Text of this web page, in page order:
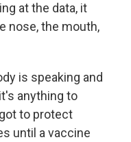
at the data, it
nose, the mouth,
is speaking and
anything to
to protect
until a vaccine